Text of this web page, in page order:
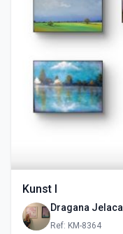
Kunst I
Dragana Jelaca
Ref: KM-8364